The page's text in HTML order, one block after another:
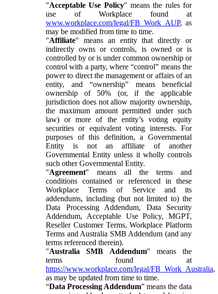
"Acceptable Use Policy" means the rules for
use of Workplace found at
www.workplace.com/legal/FB_Work_AUP, as
may be modified from time to time.
"Affiliate" means an entity that directly or
indirectly owns or controls, is owned or is
controlled by or is under common ownership or
control with a party, where “control” means the
power to direct the management or affairs of an
entity, and “ownership” means beneficial
ownership of 50% (or, if the applicable
jurisdiction does not allow majority ownership,
the maximum amount permitted under such
law) or more of the entity’s voting equity
securities or equivalent voting interests. For
purposes of this definition, a Governmental
Entity is not an affiliate of another
Governmental Entity unless it wholly controls
such other Governmental Entity.
"Agreement" means all the terms and
conditions contained or referenced in these
Workplace Terms of Service and its
addendums, including (but not limited to) the
Data Processing Addendum, Data Security
Addendum, Acceptable Use Policy, MGPT,
Reseller Customer Terms, Workplace Platform
Terms and Australia SMB Addendum (and any
terms referenced therein).
"Australia SMB Addendum" means the
terms found at
https://www.workplace.com/legal/FB_Work_Australia,
as may be updated from time to time.
“Data Processing Addendum” means the data